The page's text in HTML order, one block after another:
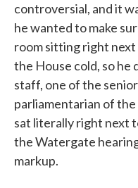
controversial, and it
he wanted to make
room sitting right
the House cold, so he
staff, one of the
parliamentarian of
sat literally right next
the Watergate
markup.